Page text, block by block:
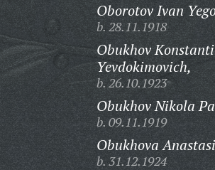
Oborotov Ivan
b. 28.11.1918
Obukhov
Yevdokimovich,
b. 26.10.1923
Obukhov Nikola
b. 09.11.1919
Obukhova
b. 31.12.1924